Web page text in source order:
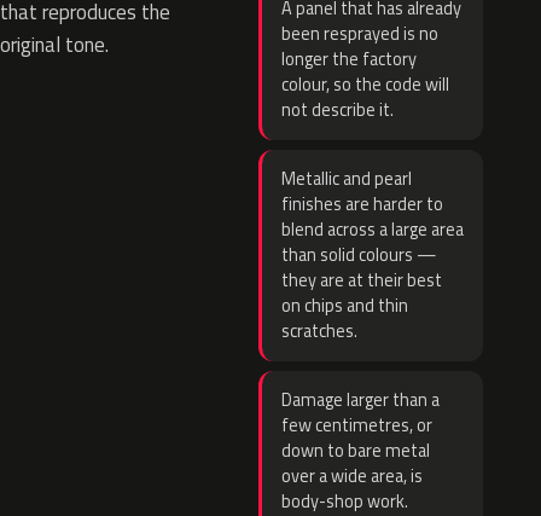
that reproduces the
original tone.
A panel that has already
been resprayed is no
longer the factory
colour, so the code will
not describe it.
Metallic and pearl
finishes are harder to
blend across a large area
than solid colours —
they are at their best
on chips and thin
scratches.
Damage larger than a
few centimetres, or
down to bare metal
over a wide area, is
body-shop work.